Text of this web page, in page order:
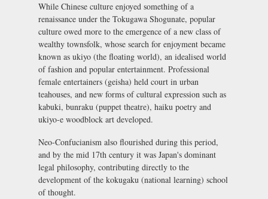
While Chinese culture enjoyed something of a
renaissance under the Tokugawa Shogunate, popular
culture owed more to the emergence of a new class of
wealthy townsfolk, whose search for enjoyment became
known as ukiyo (the floating world), an idealised world
of fashion and popular entertainment. Professional
female entertainers (geisha) held court in urban
teahouses, and new forms of cultural expression such as
kabuki, bunraku (puppet theatre), haiku poetry and
ukiyo-e woodblock art developed.
Neo-Confucianism also flourished during this period,
and by the mid 17th century it was Japan's dominant
legal philosophy, contributing directly to the
development of the kokugaku (national learning) school
of thought.